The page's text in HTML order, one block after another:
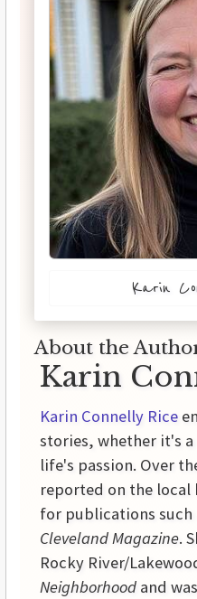
Karin
About the
Karin
Karin Connelly Rice
stories, whether it's
life's passion. Over
reported on the
for publications such
Cleveland Magazine.
Rocky River/
Neighborhood and